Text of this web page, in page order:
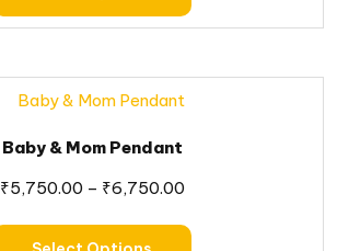
Baby & Mom Pendant
₹5,750.00 – ₹6,750.00